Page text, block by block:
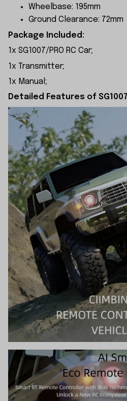
Wheelbase: 195mm
Ground Clearance: 72mm
Package Included:
1x SG1007/PRO RC Car;
1x Transmitter;
1x Manual;
Detailed Features of